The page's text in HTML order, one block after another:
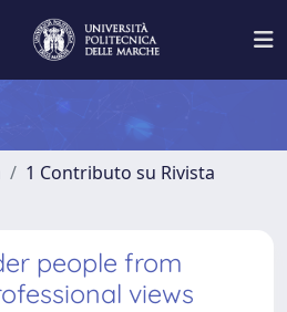
1 Contributo su Rivista
people from
views